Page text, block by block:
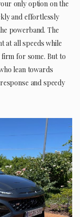
only option on the
and effortlessly
powerband. The
at all speeds while
for some. But to
lean towards
and speedy